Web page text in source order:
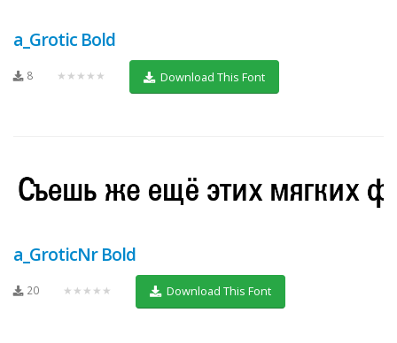
a_Grotic Bold
8 ★★★★★ Download This Font
a_GroticNr Bold
20 ★★★★★ Download This Font